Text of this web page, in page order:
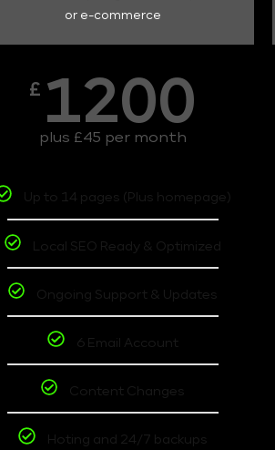
or e-commerce
£ 1200
plus £45 per month
Up to 14 pages (Plus homepage)
Local SEO Ready & Optimized
Ongoing Support & Updates
6 Email Account
Content Changes
Hoting and 24/7 backups